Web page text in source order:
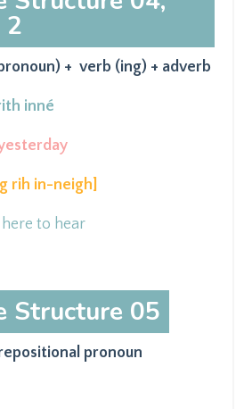
2
+ verb (ing) + adverb
inné
rih in-neigh]
to hear
Structure 05
pronoun